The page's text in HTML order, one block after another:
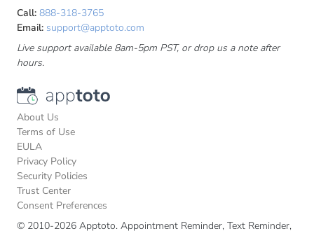
Call: 888-318-3765
Email: support@apptoto.com
Live support available 8am-5pm PST, or drop us a note after
hours.
About Us
Terms of Use
EULA
Privacy Policy
Security Policies
Trust Center
Consent Preferences
© 2010-2026 Apptoto. Appointment Reminder, Text Reminder,